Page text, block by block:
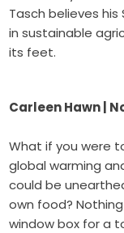
Tasch believes
in sustainable
its feet.
Carleen Hawn |
What if you were
global warming
could be
own food?
window box for a